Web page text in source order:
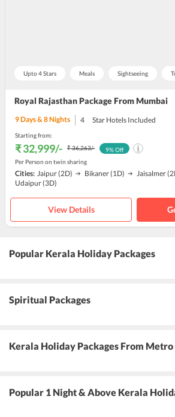
Upto 4 Stars Meals Sightseeing
Royal Rajasthan Package From Mumbai
9Days &8Nights 4 Star Hotels Included
Starting from:
₹ 32,999/- ₹ 36,263/-
Per Person on twin sharing
9% Off
Cities: Jaipur(2D) Bikaner(1D) Jaisalmer
Udaipur(3D)
View Details
Popular Kerala Holiday Packages
Spiritual Packages
Kerala Holiday Packages From
Popular 1 Night & Above Kerala